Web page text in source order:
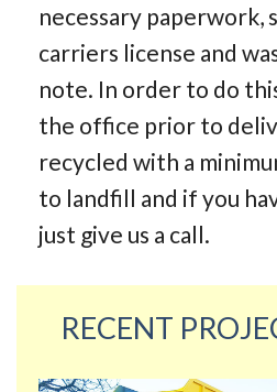
necessary paperwork,
carriers license and
note. In order to do
the office prior to
recycled with a
to landfill and if you
just give us a call.
RECENT